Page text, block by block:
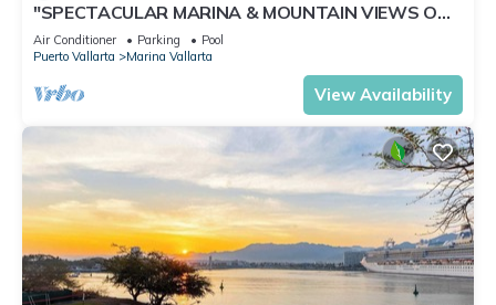
"SPECTACULAR MARINA & MOUNTAIN VIEWS ON
A GREAT LOCATION,
Air Conditioner Parking
Pool
Puerto Vallarta
Marina Vallarta
View Availability